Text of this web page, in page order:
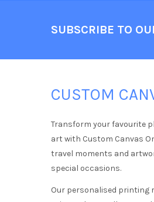
SUBSCRIBE TO
CUSTOM
Transform your favourite
art with Custom Canvas
travel moments and
special occasions.
Our personalised printing